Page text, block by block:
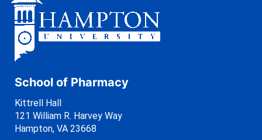
School of Pharmacy
Kittrell Hall
121 William R. Harvey Way
Hampton, VA 23668